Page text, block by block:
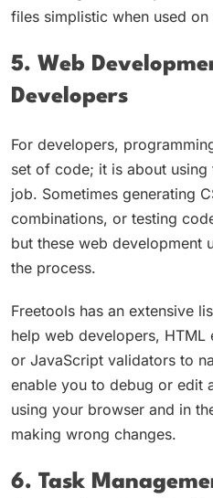
files simplistic when used on
5. Web
Developers
For developers,
set of code; it is about
job. Sometimes generating
combinations, or testing
but these web development
the process.
Freetools has an extensive
help web developers, HTML
or JavaScript validators to
enable you to debug or edit
using your browser and in
making wrong changes.
6. Task